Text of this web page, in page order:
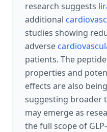
research suggests
additional
studies showing
adverse
patients. The
properties and
effects are also
suggesting broader
may emerge as
the full scope of